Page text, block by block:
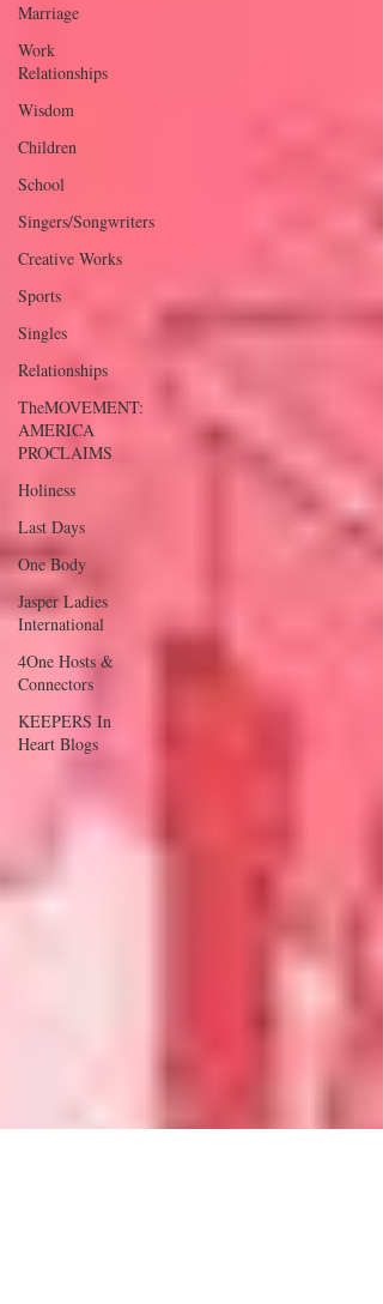
Marriage
Work
Relationships
Wisdom
Children
School
Singers/Songwriters
Creative Works
Sports
Singles
Relationships
TheMOVEMENT:
AMERICA
PROCLAIMS
Holiness
Last Days
One Body
Jasper Ladies
International
4One Hosts &
Connectors
KEEPERS In
Heart Blogs